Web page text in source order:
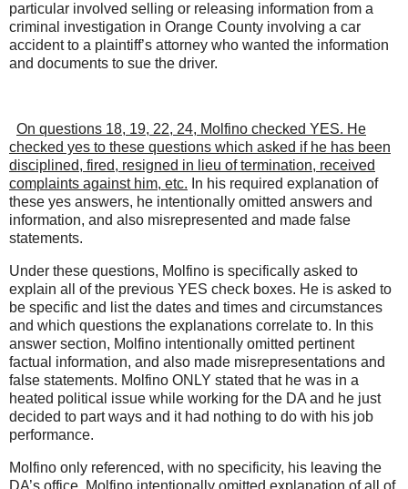
particular involved selling or releasing information from a
criminal investigation in Orange County involving a car
accident to a plaintiff’s attorney who wanted the information
and documents to sue the driver.
On questions 18, 19, 22, 24, Molfino checked YES. He
checked yes to these questions which asked if he has been
disciplined, fired, resigned in lieu of termination, received
complaints against him, etc. In his required explanation of
these yes answers, he intentionally omitted answers and
information, and also misrepresented and made false
statements.
Under these questions, Molfino is specifically asked to
explain all of the previous YES check boxes. He is asked to
be specific and list the dates and times and circumstances
and which questions the explanations correlate to. In this
answer section, Molfino intentionally omitted pertinent
factual information, and also made misrepresentations and
false statements. Molfino ONLY stated that he was in a
heated political issue while working for the DA and he just
decided to part ways and it had nothing to do with his job
performance.
Molfino only referenced, with no specificity, his leaving the
DA’s office. Molfino intentionally omitted explanation of all of